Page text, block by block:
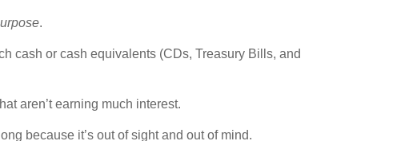
.
cash or cash equivalents (CDs, Treasury Bills, and
aren’t earning much interest.
because it’s out of sight and out of mind.